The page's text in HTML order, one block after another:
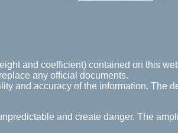
and coefficient) contained on this
any official documents.
and accuracy of the information. The
and create danger. The